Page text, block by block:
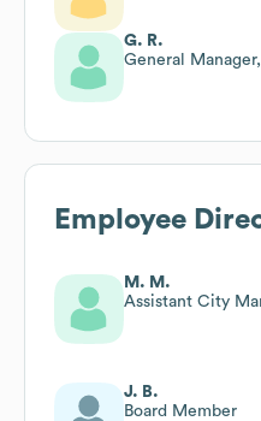
G. R.
General
Employee
M. M.
Assistant City
J. B.
Board Member